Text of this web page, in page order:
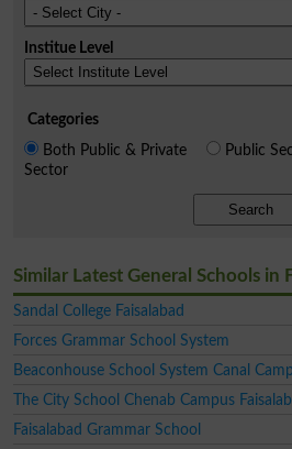
Institue Level
Categories
Both Public & Private
Sector
Public
Search
Similar Latest General Schools in
Sandal College Faisalabad
Forces Grammar School System
Beaconhouse School System Canal
The City School Chenab Campus
Faisalabad Grammar School